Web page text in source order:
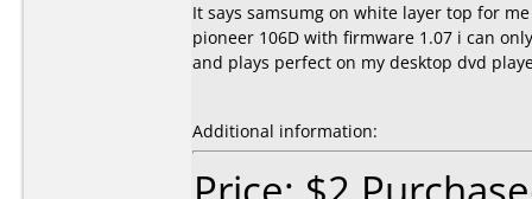
It says samsumg on white layer top for
pioneer 106D with firmware 1.07 i can
and plays perfect on my desktop dvd
Additional information: